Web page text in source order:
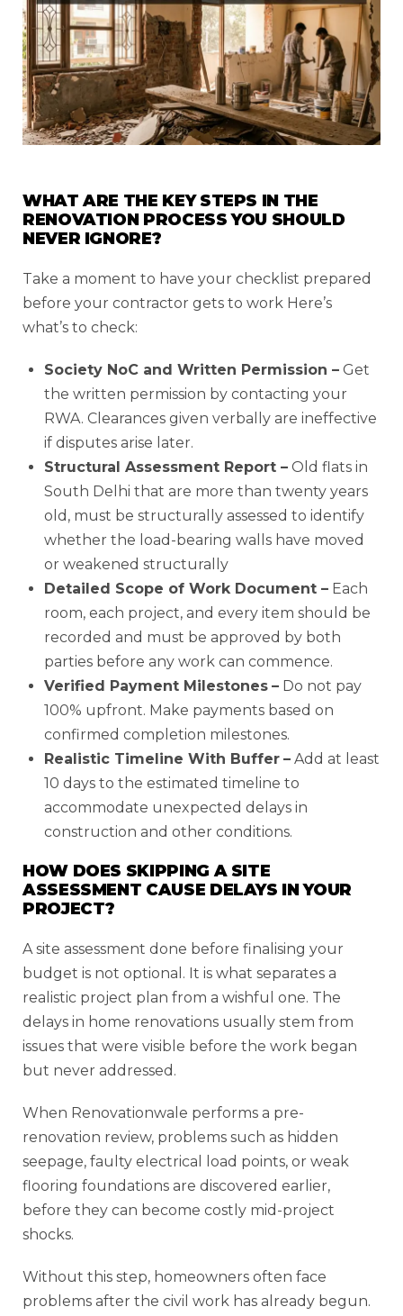
WHAT ARE THE KEY STEPS IN THE
RENOVATION PROCESS YOU SHOULD
NEVER IGNORE?
Take a moment to have your checklist prepared
before your contractor gets to work Here’s
what’s to check:
Society NoC and Written Permission – Get
the written permission by contacting your
RWA. Clearances given verbally are ineffective
if disputes arise later.
Structural Assessment Report – Old flats in
South Delhi that are more than twenty years
old, must be structurally assessed to identify
whether the load-bearing walls have moved
or weakened structurally
Detailed Scope of Work Document – Each
room, each project, and every item should be
recorded and must be approved by both
parties before any work can commence.
Verified Payment Milestones – Do not pay
100% upfront. Make payments based on
confirmed completion milestones.
Realistic Timeline With Buffer – Add at least
10 days to the estimated timeline to
accommodate unexpected delays in
construction and other conditions.
HOW DOES SKIPPING A SITE
ASSESSMENT CAUSE DELAYS IN YOUR
PROJECT?
A site assessment done before finalising your
budget is not optional. It is what separates a
realistic project plan from a wishful one. The
delays in home renovations usually stem from
issues that were visible before the work began
but never addressed.
When Renovationwale performs a pre-
renovation review, problems such as hidden
seepage, faulty electrical load points, or weak
flooring foundations are discovered earlier,
before they can become costly mid-project
shocks.
Without this step, homeowners often face
problems after the civil work has already begun.